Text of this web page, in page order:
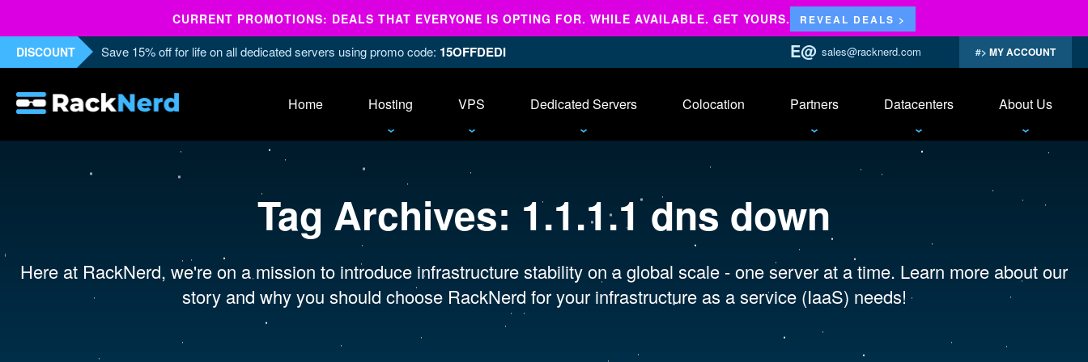
CURRENT PROMOTIONS: DEALS THAT EVERYONE IS OPTING FOR. WHILE AVAILABLE. GET YOURS. REVEAL DEALS >
DISCOUNT Save 15% off for life on all dedicated servers using promo code: 15OFFDEDI sales@racknerd.com MY ACCOUNT
Home Hosting VPS Dedicated Servers Colocation Partners Datacenters About Us
Tag Archives: 1.1.1.1 dns down
Here at RackNerd, we're on a mission to introduce infrastructure stability on a global scale - one server at a time. Learn more about our
story and why you should choose RackNerd for your infrastructure as a service (IaaS) needs!